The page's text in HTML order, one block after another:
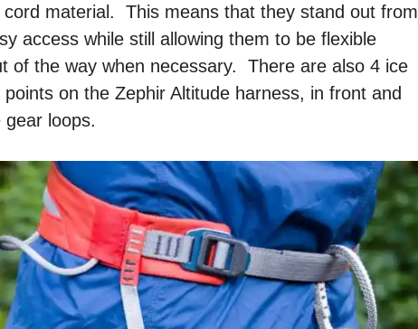
material. This means that they stand out from
access while still allowing them to be flexible
of the way when necessary. There are also 4 ice
on the Zephir Altitude harness, in front and
gear loops.